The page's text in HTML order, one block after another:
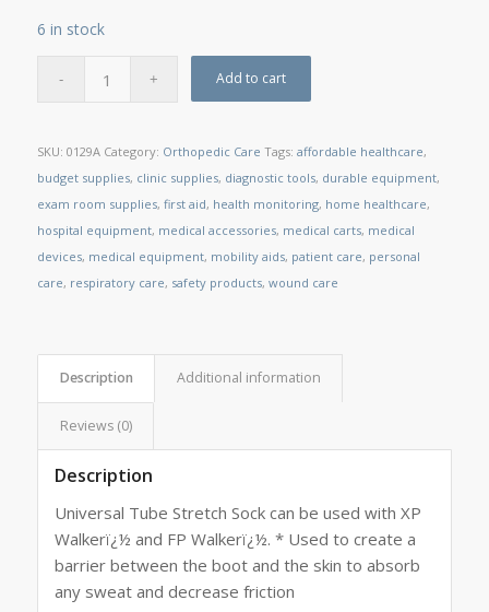
6 in stock
Add to cart
SKU: 0129A Category: Orthopedic Care Tags: affordable healthcare,
budget supplies, clinic supplies, diagnostic tools, durable equipment,
exam room supplies, first aid, health monitoring, home healthcare,
hospital equipment, medical accessories, medical carts, medical
devices, medical equipment, mobility aids, patient care, personal
care, respiratory care, safety products, wound care
Description Additional information
Reviews (0)
Description
Universal Tube Stretch Sock can be used with XP
Walkerï¿½ and FP Walkerï¿½. * Used to create a
barrier between the boot and the skin to absorb
any sweat and decrease friction